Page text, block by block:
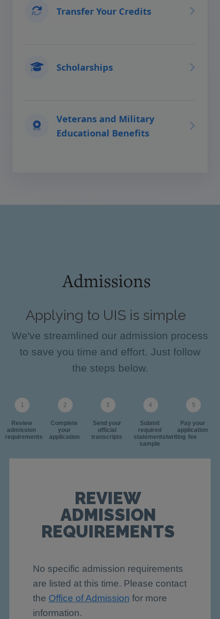
Transfer Your Credits
Scholarships
Veterans and Military
Educational Benefits
Admissions
Applying to UIS is simple
We've streamlined our admission process
to save you time and effort. Just follow
the steps below.
Review
admission
requirements
Complete
your
application
Send your
official
transcripts
Submit
required
statements/writing
sample
Pay your
application
fee
REVIEW
ADMISSION
REQUIREMENTS
No specific admission requirements
are listed at this time. Please contact
the Office of Admission for more
information.